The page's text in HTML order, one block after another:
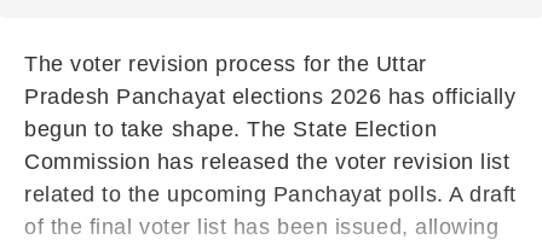
The voter revision process for the Uttar
Pradesh Panchayat elections 2026 has officially
begun to take shape. The State Election
Commission has released the voter revision list
related to the upcoming Panchayat polls. A draft
of the final voter list has been issued, allowing